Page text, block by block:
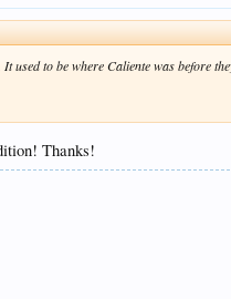
to be where Caliente was before
Thanks!